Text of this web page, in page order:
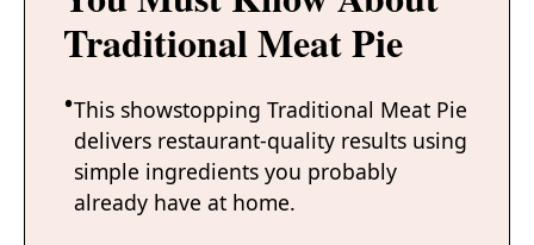
Traditional Meat Pie
This showstopping Traditional Meat Pie
delivers restaurant-quality results using
simple ingredients you probably
already have at home.